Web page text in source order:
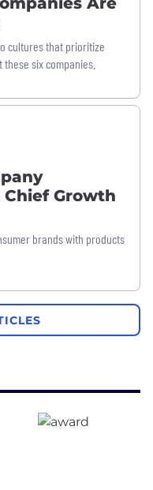
cultures that prioritize
six companies.
Growth
brands with products